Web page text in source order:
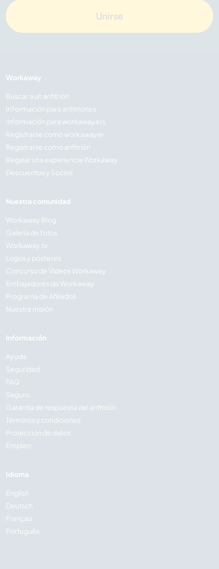
Unirse
Workaway
Buscar a un anfitrión
Información para anfitriones
Información para workawayers
Registrarse como workawayer
Registrarse como anfitrión
Regalar una experiencia Workaway
Descuentos y Socios
Nuestra comunidad
Workaway Blog
Galería de fotos
Workaway.tv
Logos y pósteres
Concurso de Vídeos Workaway
Embajadores de Workaway
Programa de Afiliados
Nuestra misión
Información
Ayuda
Seguridad
FAQ
Seguro
Garantía de respuesta del anfitrión
Términos y condiciones
Protección de datos
Empleo
Idioma
English
Deutsch
Français
Português